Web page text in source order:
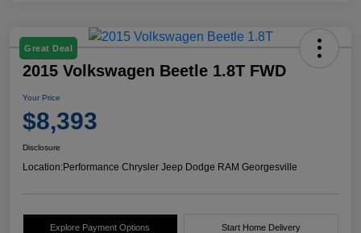
Great Deal
2015 Volkswagen Beetle 1.8T FWD
Your Price
$8,393
Disclosure
Location:Performance Chrysler Jeep Dodge RAM Georgesville
Explore Payment Options Start Home Delivery